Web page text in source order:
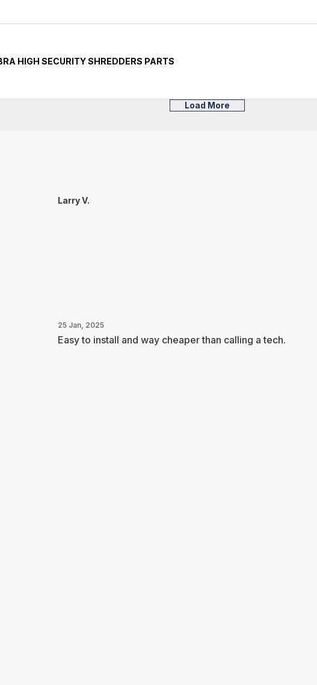
HIGH SECURITY SHREDDERS PARTS
Load More
Larry V.
25 Jan, 2025
Easy to install and way cheaper than calling a tech.